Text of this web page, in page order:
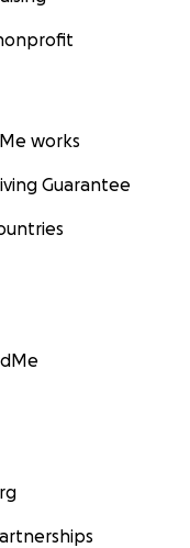
works
Guarantee